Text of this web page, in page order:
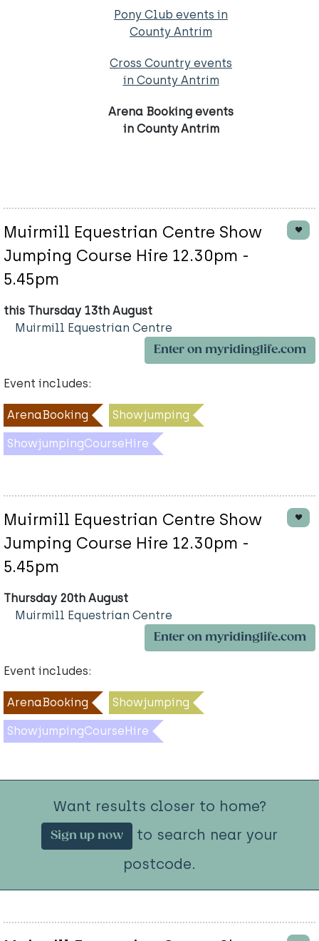
Pony Club events in
County Antrim
Cross Country events
in County Antrim
Arena Booking events
in County Antrim
Muirmill Equestrian Centre Show
Jumping Course Hire 12.30pm -
5.45pm
this Thursday 13th August
Muirmill Equestrian Centre
Enter on myridinglife.com
Event includes:
ArenaBooking Showjumping
ShowjumpingCourseHire
Muirmill Equestrian Centre Show
Jumping Course Hire 12.30pm -
5.45pm
Thursday 20th August
Muirmill Equestrian Centre
Enter on myridinglife.com
Event includes:
ArenaBooking Showjumping
ShowjumpingCourseHire
Want results closer to home?
Sign up now
to search near your
postcode.